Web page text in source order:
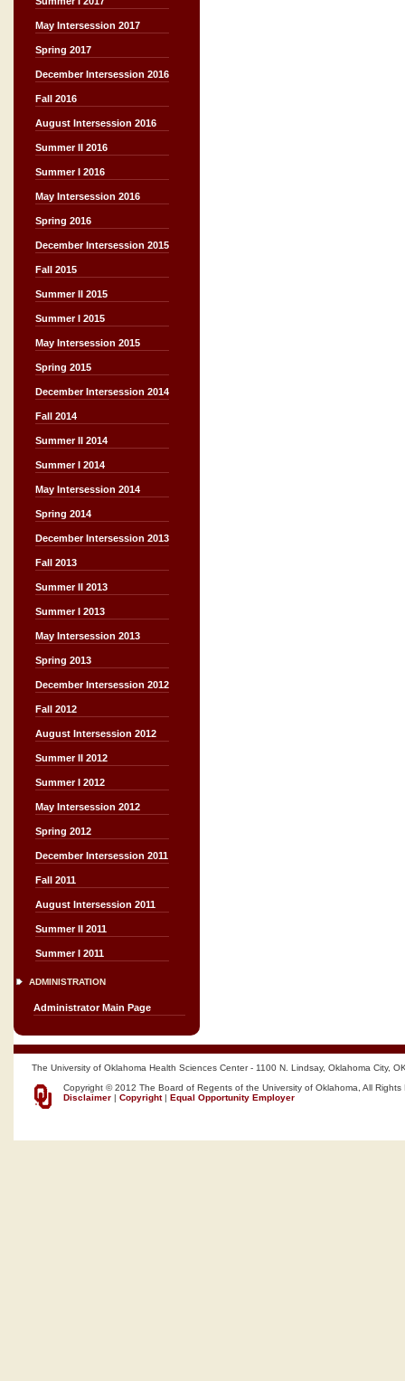
May Intersession 2017
Spring 2017
December Intersession 2016
Fall 2016
August Intersession 2016
Summer II 2016
Summer I 2016
May Intersession 2016
Spring 2016
December Intersession 2015
Fall 2015
Summer II 2015
Summer I 2015
May Intersession 2015
Spring 2015
December Intersession 2014
Fall 2014
Summer II 2014
Summer I 2014
May Intersession 2014
Spring 2014
December Intersession 2013
Fall 2013
Summer II 2013
Summer I 2013
May Intersession 2013
Spring 2013
December Intersession 2012
Fall 2012
August Intersession 2012
Summer II 2012
Summer I 2012
May Intersession 2012
Spring 2012
December Intersession 2011
Fall 2011
August Intersession 2011
Summer II 2011
Summer I 2011
ADMINISTRATION
Administrator Main Page
The University of Oklahoma Health Sciences Center - 1100 N. Lindsay, Oklahoma City,
Copyright © 2012 The Board of Regents of the University of Oklahoma, All Rights
Disclaimer | Copyright| Equal Opportunity Employer